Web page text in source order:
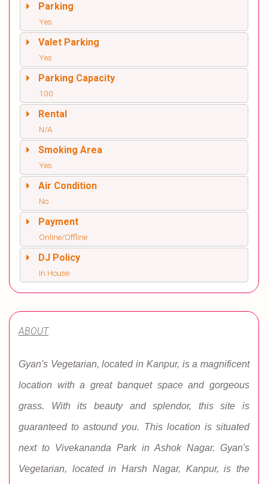
Parking
Yes
Valet Parking
Yes
Parking Capacity
100
Rental
N/A
Smoking Area
Yes
Air Condition
No
Payment
Online/Offline
DJ Policy
In House
ABOUT
Gyan's Vegetarian, located in Kanpur, is a magnificent
location with a great banquet space and gorgeous
grass. With its beauty and splendor, this site is
guaranteed to astound you. This location is situated
next to Vivekananda Park in Ashok Nagar. Gyan's
Vegetarian, located in Harsh Nagar, Kanpur, is the